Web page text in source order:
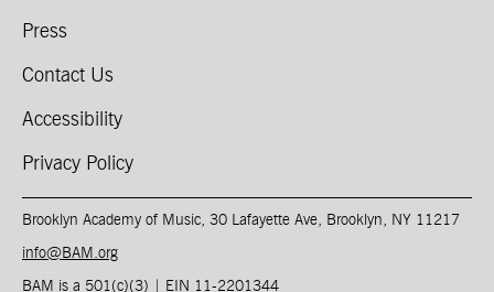
Press
Contact Us
Accessibility
Privacy Policy
Brooklyn Academy of Music, 30 Lafayette Ave, Brooklyn, NY 11217
info@BAM.org
BAM is a 501(c)(3) | EIN 11-2201344​